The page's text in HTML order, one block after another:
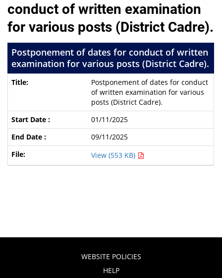
conduct of written examination
for various posts (District Cadre).
Postponement of dates for conduct of written
examination for various posts (District Cadre).
Postponement of dates for conduct
of written examination for various
posts (District Cadre).
01/11/2025
09/11/2025
View (553 KB)
WEBSITE POLICIES
HELP